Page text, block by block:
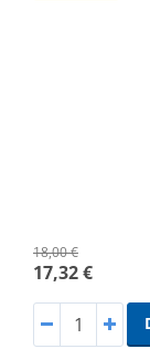
18,00 €
17,32 €